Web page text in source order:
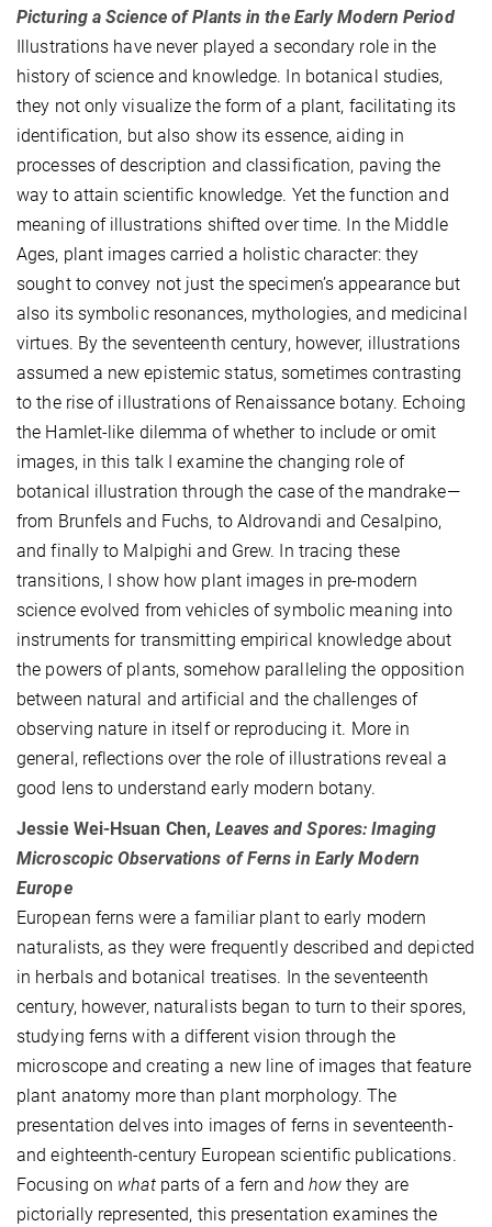
Picturing a Science of Plants in the Early Modern Period
Illustrations have never played a secondary role in the
history of science and knowledge. In botanical studies,
they not only visualize the form of a plant, facilitating its
identification, but also show its essence, aiding in
processes of description and classification, paving the
way to attain scientific knowledge. Yet the function and
meaning of illustrations shifted over time. In the Middle
Ages, plant images carried a holistic character: they
sought to convey not just the specimen’s appearance but
also its symbolic resonances, mythologies, and medicinal
virtues. By the seventeenth century, however, illustrations
assumed a new epistemic status, sometimes contrasting
to the rise of illustrations of Renaissance botany. Echoing
the Hamlet-like dilemma of whether to include or omit
images, in this talk I examine the changing role of
botanical illustration through the case of the mandrake—
from Brunfels and Fuchs, to Aldrovandi and Cesalpino,
and finally to Malpighi and Grew. In tracing these
transitions, I show how plant images in pre-modern
science evolved from vehicles of symbolic meaning into
instruments for transmitting empirical knowledge about
the powers of plants, somehow paralleling the opposition
between natural and artificial and the challenges of
observing nature in itself or reproducing it. More in
general, reflections over the role of illustrations reveal a
good lens to understand early modern botany.
Jessie Wei-Hsuan Chen,Leaves and Spores: Imaging
Microscopic Observations of Ferns in Early Modern
Europe
European ferns were a familiar plant to early modern
naturalists, as they were frequently described and depicted
in herbals and botanical treatises. In the seventeenth
century, however, naturalists began to turn to their spores,
studying ferns with a different vision through the
microscope and creating a new line of images that feature
plant anatomy more than plant morphology. The
presentation delves into images of ferns in seventeenth-
and eighteenth-century European scientific publications.
Focusing on what parts of a fern and how they are
pictorially represented, this presentation examines the